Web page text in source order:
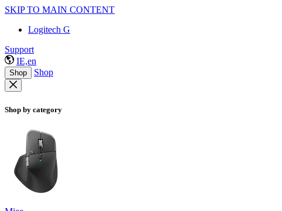
SKIP TO MAIN CONTENT
Logitech G
Support
IE,en
Shop Shop
Shop by category